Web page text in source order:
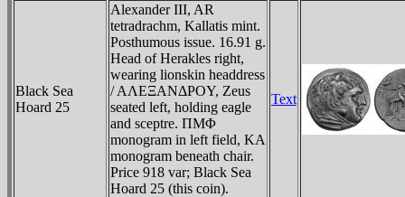
Black Sea
Hoard 25
Alexander III, AR
tetradrachm, Kallatis mint.
Posthumous issue. 16.91 g.
Head of Herakles right,
wearing lionskin headdress
/ AΛEΞANΔΡOY, Zeus
seated left, holding eagle
and sceptre. ΠMΦ
monogram in left field, KA
monogram beneath chair.
Price 918 var; Black Sea
Hoard 25 (this coin).
Text